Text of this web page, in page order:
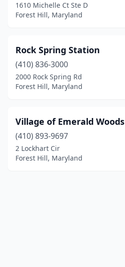
1610 Michelle Ct Ste D
Forest Hill, Maryland
Rock Spring Station
(410) 836-3000
2000 Rock Spring Rd
Forest Hill, Maryland
Village of Emerald Woods
(410) 893-9697
2 Lockhart Cir
Forest Hill, Maryland